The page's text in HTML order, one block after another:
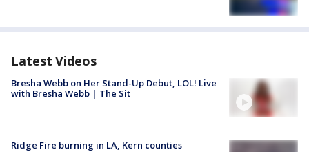
Latest Videos
Bresha Webb on Her Stand-Up Debut, LOL! Live
with Bresha Webb | The Sit
Ridge Fire burning in LA, Kern counties